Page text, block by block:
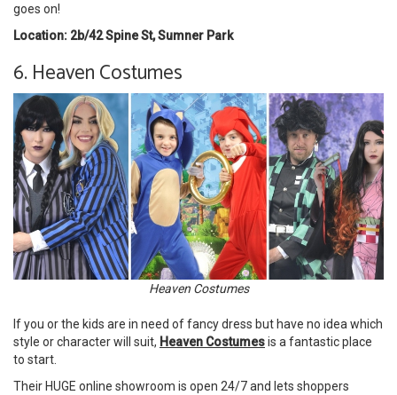
goes on!
Location: 2b/42 Spine St, Sumner Park
6. Heaven Costumes
Heaven Costumes
If you or the kids are in need of fancy dress but have no idea which
style or character will suit, Heaven Costumesis a fantastic place
to start.
Their HUGE online showroom is open 24/7 and lets shoppers